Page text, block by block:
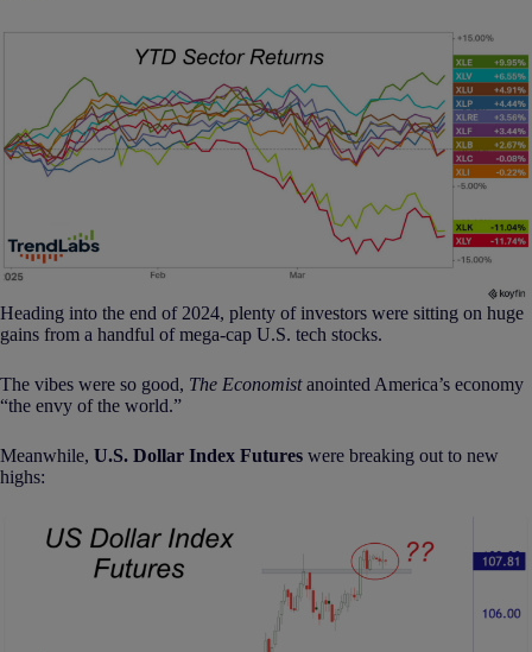
Heading into the end of 2024, plenty of investors were sitting on huge
gains from a handful of mega-cap U.S. tech stocks.
The vibes were so good, The Economistanointed America’s economy
“the envy of the world.”
Meanwhile, U.S. Dollar Index Futures were breaking out to new
highs: